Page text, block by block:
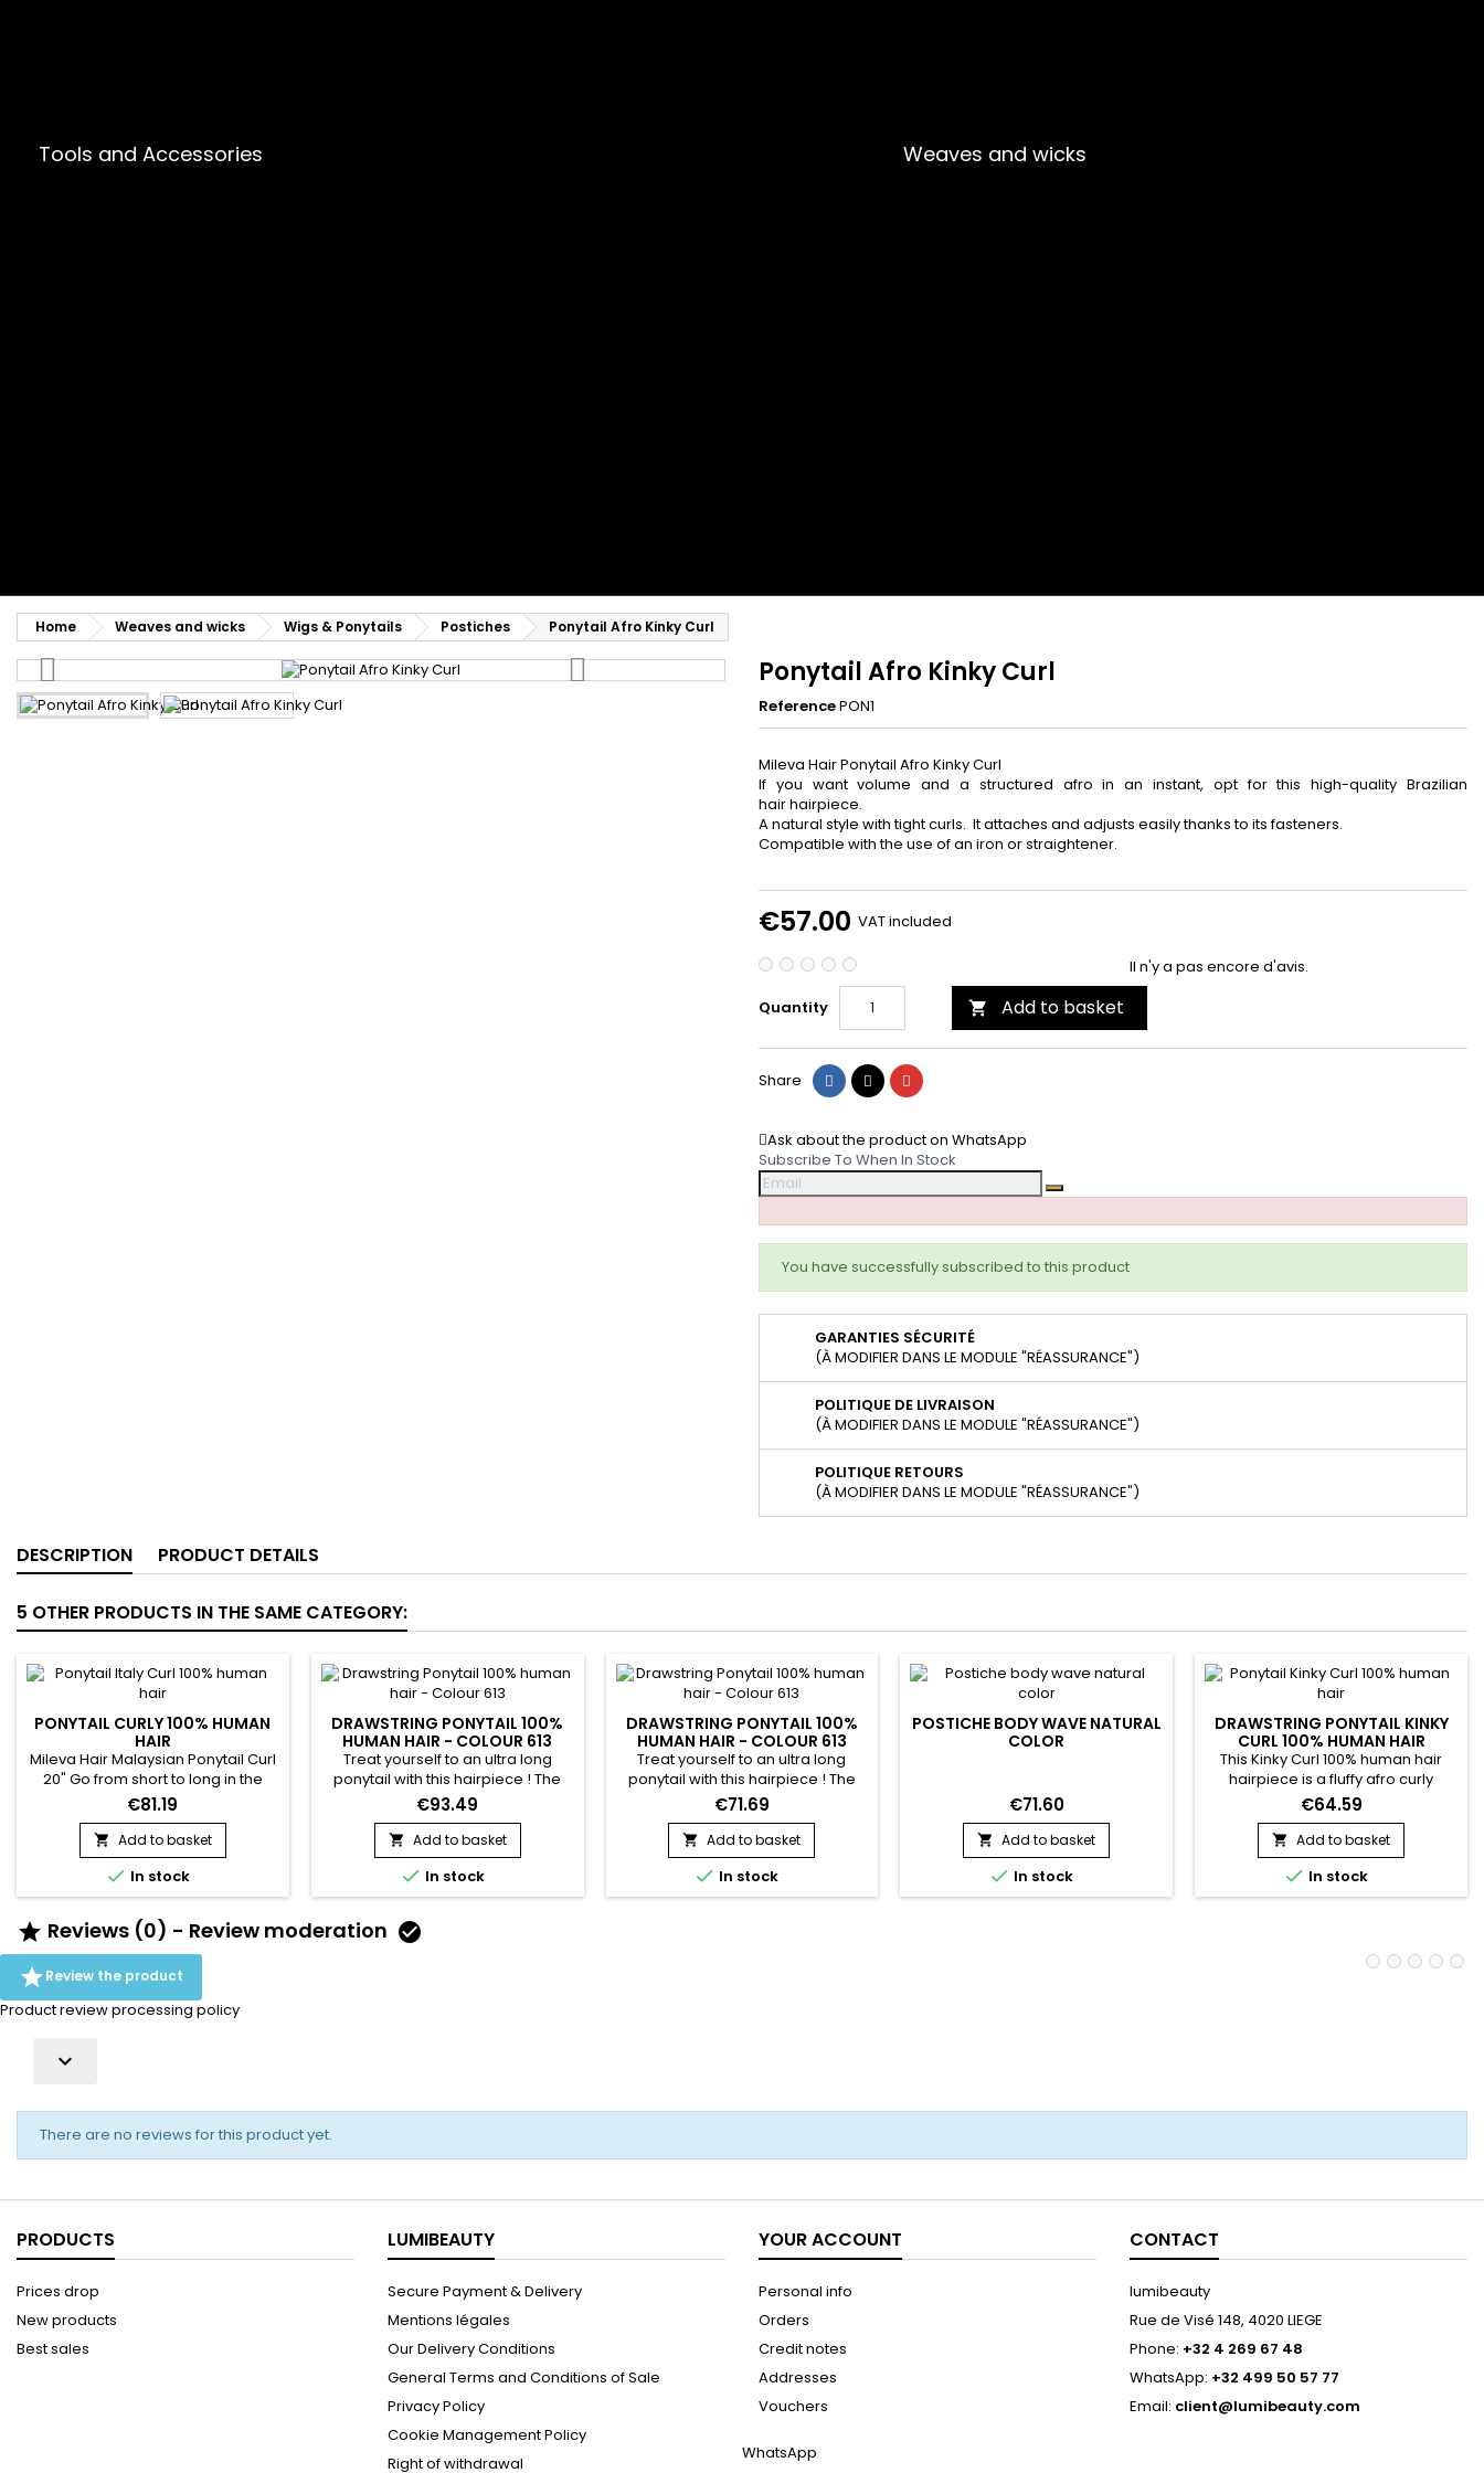
Tools and Accessories Weaves and wicks
Home Weaves and wicks Wigs & Ponytails Postiches Ponytail Afro Kinky Curl
Ponytail Afro Kinky Curl
ReferencePON1
Mileva Hair Ponytail Afro Kinky Curl
If you want volume and a structured afro in an instant, opt for this high-quality Brazilian
hair hairpiece.
A natural style with tight curls. It attaches and adjusts easily thanks to its fasteners.
Compatible with the use of an iron or straightener.
€57.00 VAT included
Il n'y a pas encore d'avis.
Quantity
 Add to basket
Share Share Tweet Pinterest
Ask about the product on WhatsApp
Subscribe To When In Stock
You have successfully subscribed to this product
GARANTIES SÉCURITÉ
(À MODIFIER DANS LE MODULE "RÉASSURANCE")
POLITIQUE DE LIVRAISON
(À MODIFIER DANS LE MODULE "RÉASSURANCE")
POLITIQUE RETOURS
(À MODIFIER DANS LE MODULE "RÉASSURANCE")
DESCRIPTION PRODUCT DETAILS
5 OTHER PRODUCTS IN THE SAME CATEGORY:
PONYTAIL CURLY 100% HUMAN
HAIR
Mileva Hair Malaysian Ponytail Curl
20" Go from short to long in the
blink of an eye. Your hair is
lengthened and radically
transformed ! Very elegant style in
30 seconds. Ideal for your outings.​
€81.19
 Add to basket
 In stock
DRAWSTRING PONYTAIL 100%
HUMAN HAIR - COLOUR 613
Treat yourself to an ultra long
ponytail with this hairpiece ! The
hairpiece is made from 100%
human hair. It is fixed in a few
seconds using the comb and the
adjustable elastic integrated into
the hairstyle. To wear in a high or
low ponytail Hair Texture : Natural
Straight Hair color : 613 Blonde Hair
Length : 14" to 22" in stock Material :
€93.49
 Add to basket
 In stock
DRAWSTRING PONYTAIL 100%
HUMAN HAIR - COLOUR 613
Treat yourself to an ultra long
ponytail with this hairpiece ! The
hairpiece is made from 100%
human hair. It is fixed in a few
seconds using the adjustable
elastic integrated into the hairstyle.
To wear in a high or low ponytail
Hair Texture : Body Wave Hair
€71.69
 Add to basket
 In stock
POSTICHE BODY WAVE NATURAL
COLOR
€71.60
 Add to basket
 In stock
DRAWSTRING PONYTAIL KINKY
CURL 100% HUMAN HAIR
This Kinky Curl 100% human hair
hairpiece is a fluffy afro curly
ponytail hair extension. Made from
high quality human hair !
€64.59
 Add to basket
 In stock
 Reviews (0) - Review moderation 
Review the product
Product review processing policy

There are no reviews for this product yet.
PRODUCTS
Prices drop
New products
Best sales
LUMIBEAUTY
Secure Payment & Delivery
Mentions légales
Our Delivery Conditions
General Terms and Conditions of Sale
Privacy Policy
Cookie Management Policy
Right of withdrawal
YOUR ACCOUNT
Personal info
Orders
Credit notes
Addresses
Vouchers
CONTACT
lumibeauty
Rue de Visé 148, 4020 LIEGE
Phone: +32 4 269 67 48
WhatsApp: +32 499 50 57 77
Email: client@lumibeauty.com
WhatsApp
Recevez -10% immédiatement +
Email
Je Profite de mes avantages
NON, MERCI